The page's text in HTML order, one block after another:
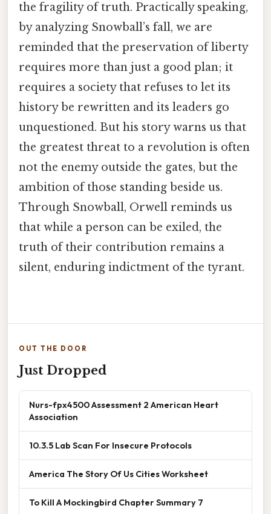
the fragility of truth. Practically speaking,
by analyzing Snowball’s fall, we are
reminded that the preservation of liberty
requires more than just a good plan; it
requires a society that refuses to let its
history be rewritten and its leaders go
unquestioned. But his story warns us that
the greatest threat to a revolution is often
not the enemy outside the gates, but the
ambition of those standing beside us.
Through Snowball, Orwell reminds us
that while a person can be exiled, the
truth of their contribution remains a
silent, enduring indictment of the tyrant.
OUT THE DOOR
Just Dropped
Nurs-fpx4500 Assessment 2 American Heart
Association
10.3.5 Lab Scan For Insecure Protocols
America The Story Of Us Cities Worksheet
To Kill A Mockingbird Chapter Summary 7